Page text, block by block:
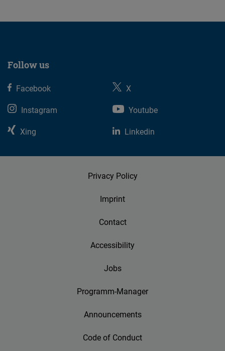
Follow us
Facebook
X
Instagram
Youtube
Xing
Linkedin
Privacy Policy
Imprint
Contact
Accessibility
Jobs
Programm-Manager
Announcements
Code of Conduct